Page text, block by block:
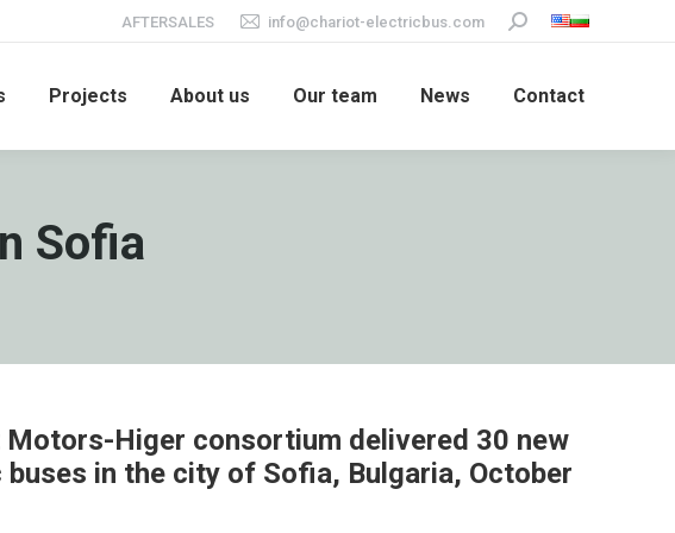
AFTERSALES info@chariot-electricbus.com Search:
Projects About us Our team News Contact
Sofia
Motors-Higer consortium delivered 30 new
in the city of Sofia, Bulgaria, October